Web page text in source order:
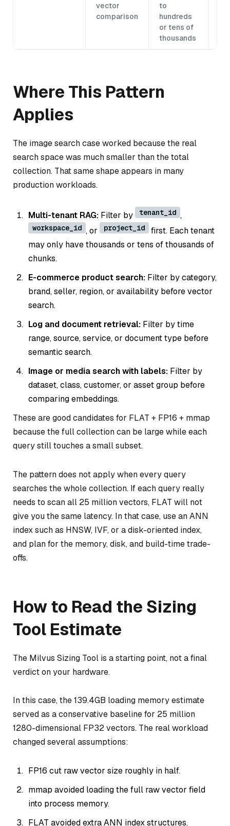
vector
comparison
to
hundreds
or tens of
thousands
Where This Pattern
Applies
The image search case worked because the real
search space was much smaller than the total
collection. That same shape appears in many
production workloads.
Multi-tenant RAG: Filter by tenant_id ,
workspace_id , or project_id
first. Each tenant
may only have thousands or tens of thousands of
chunks.
E-commerce product search: Filter by category,
brand, seller, region, or availability before vector
search.
Log and document retrieval: Filter by time
range, source, service, or document type before
semantic search.
Image or media search with labels: Filter by
dataset, class, customer, or asset group before
comparing embeddings.
These are good candidates for FLAT + FP16 + mmap
because the full collection can be large while each
query still touches a small subset.
The pattern does not apply when every query
searches the whole collection. If each query really
needs to scan all 25 million vectors, FLAT will not
give you the same latency. In that case, use an ANN
index such as HNSW, IVF, or a disk-oriented index,
and plan for the memory, disk, and build-time trade-
offs.
How to Read the Sizing
Tool Estimate
The Milvus Sizing Tool is a starting point, not a final
verdict on your hardware.
In this case, the 139.4GB loading memory estimate
served as a conservative baseline for 25 million
1280-dimensional FP32 vectors. The real workload
changed several assumptions:
FP16 cut raw vector size roughly in half.
mmap avoided loading the full raw vector field
into process memory.
FLAT avoided extra ANN index structures.